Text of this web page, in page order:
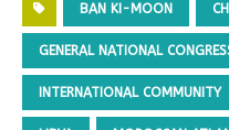
BAN KI-MOON
GENERAL NATIONAL
INTERNATIONAL COMMUNITY